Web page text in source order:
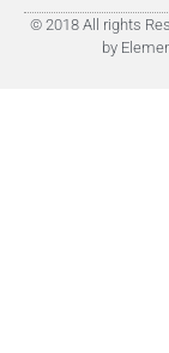
© 2018 All rights
by